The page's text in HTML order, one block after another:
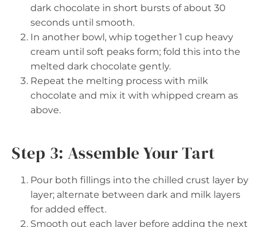
dark chocolate in short bursts of about 30
seconds until smooth.
In another bowl, whip together 1 cup heavy
cream until soft peaks form; fold this into the
melted dark chocolate gently.
Repeat the melting process with milk
chocolate and mix it with whipped cream as
above.
Step 3: Assemble Your Tart
Pour both fillings into the chilled crust layer by
layer; alternate between dark and milk layers
for added effect.
Smooth out each layer before adding the next